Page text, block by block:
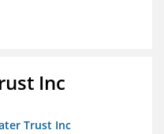
Inc
Trust Inc